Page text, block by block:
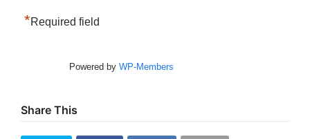
*Required field
Powered by WP-Members
Share This